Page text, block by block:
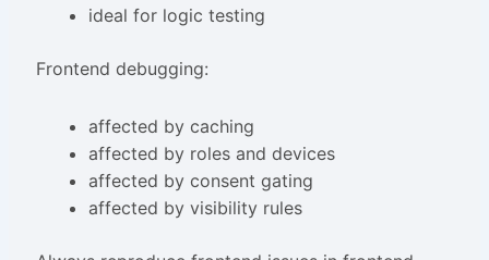
ideal for logic testing
Frontend debugging:
affected by caching
affected by roles and devices
affected by consent gating
affected by visibility rules